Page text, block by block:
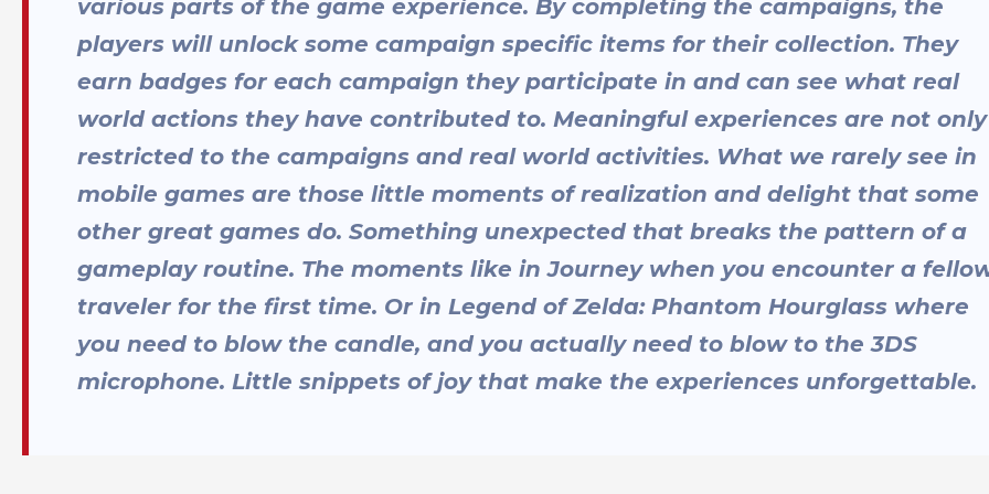
various parts of the game experience. By completing the campaigns, the
players will unlock some campaign specific items for their collection. They
earn badges for each campaign they participate in and can see what real
world actions they have contributed to. Meaningful experiences are not only
restricted to the campaigns and real world activities. What we rarely see in
mobile games are those little moments of realization and delight that some
other great games do. Something unexpected that breaks the pattern of a
gameplay routine. The moments like in Journey when you encounter a
traveler for the first time. Or in Legend of Zelda: Phantom Hourglass where
you need to blow the candle, and you actually need to blow to the 3DS
microphone. Little snippets of joy that make the experiences unforgettable.